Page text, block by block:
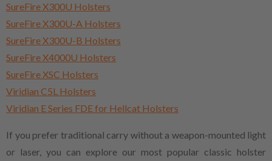
SureFire X300U Holsters
SureFire X300U-A Holsters
SureFire X300U-B Holsters
SureFire X4000U Holsters
SureFire XSC Holsters
Viridian C5L Holsters
Viridian E Series FDE for Hellcat Holsters
If you prefer traditional carry without a weapon-mounted light
or laser, you can explore our most popular classic holster